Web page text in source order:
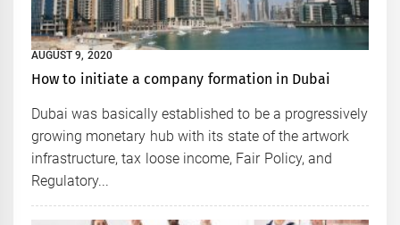
AUGUST 9, 2020
How to initiate a company formation in Dubai
Dubai was basically established to be a progressively
growing monetary hub with its state of the artwork
infrastructure, tax loose income, Fair Policy, and
Regulatory...